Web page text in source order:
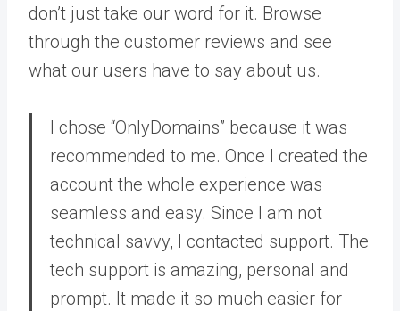
don’t just take our word for it. Browse
through the customer reviews and see
what our users have to say about us.
I chose “OnlyDomains” because it was
recommended to me. Once I created the
account the whole experience was
seamless and easy. Since I am not
technical savvy, I contacted support. The
tech support is amazing, personal and
prompt. It made it so much easier for